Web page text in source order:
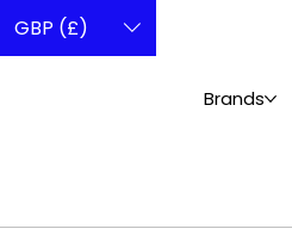
GBP (£)
Brands